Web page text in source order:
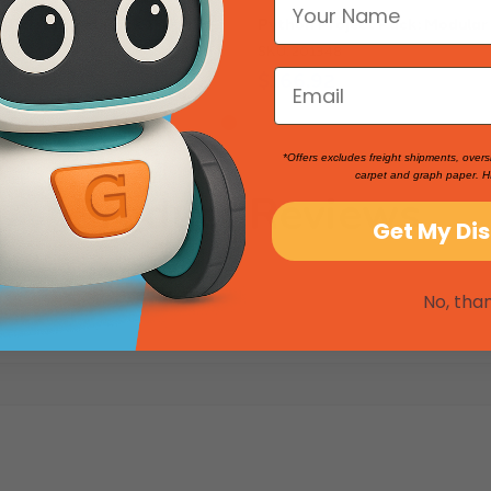
Project Pack 1 Python Project Pack: Modular
SKU: 201348
$166.92
Product Reviews
*Offers excludes freight shipments,
carpet and graph paper.
Get My
No,